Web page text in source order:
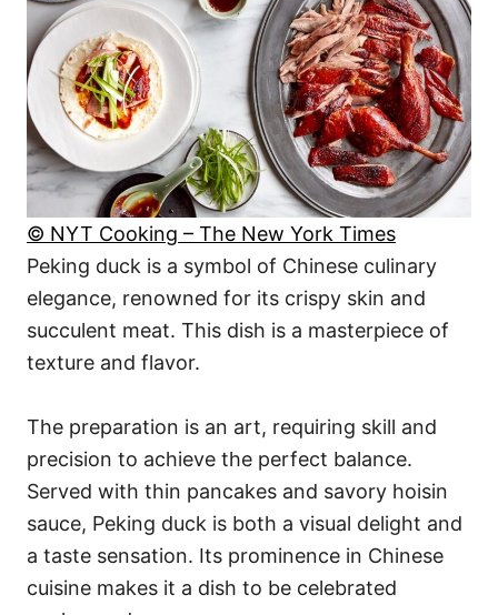
© NYT Cooking – The New York Times
Peking duck is a symbol of Chinese culinary
elegance, renowned for its crispy skin and
succulent meat. This dish is a masterpiece of
texture and flavor.
The preparation is an art, requiring skill and
precision to achieve the perfect balance.
Served with thin pancakes and savory hoisin
sauce, Peking duck is both a visual delight and
a taste sensation. Its prominence in Chinese
cuisine makes it a dish to be celebrated